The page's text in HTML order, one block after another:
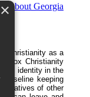
About Georgia
Christianity as a
Christianity
identity in the
keeping
of other
×